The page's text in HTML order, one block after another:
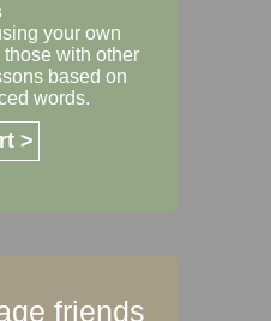
your own
with other
based on
words.
>
friends